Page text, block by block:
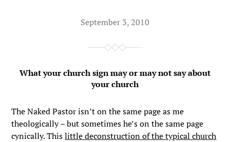
September 3, 2010
What your church sign may or may not say about
your church
The Naked Pastor isn’t on the same page as me
theologically – but sometimes he’s on the same page
cynically. Thislittle deconstruction of the typical church